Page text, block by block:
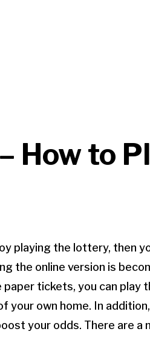
How to
playing the lottery, then
the online version is
paper tickets, you can
your own home. In
your odds. There are